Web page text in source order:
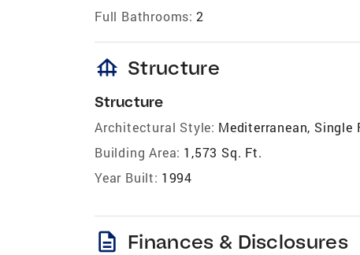
Full Bathrooms: 2
foundation Structure
Structure
Architectural Style: Mediterranean, Single
Building Area: 1,573 Sq. Ft.
Year Built: 1994
description Finances & Disclosures